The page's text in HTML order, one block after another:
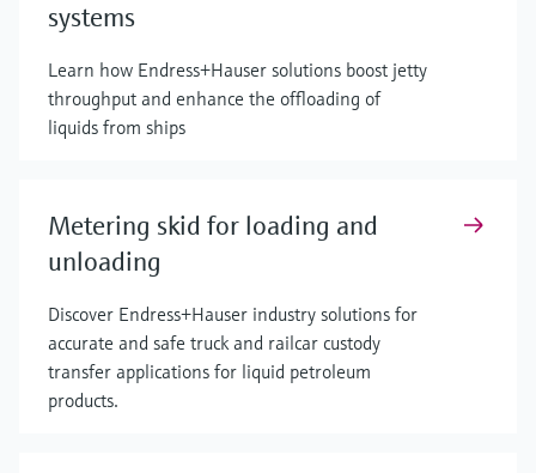
systems
Learn how Endress+Hauser solutions boost jetty
throughput and enhance the offloading of
liquids from ships
Metering skid for loading and
unloading
Discover Endress+Hauser industry solutions for
accurate and safe truck and railcar custody
transfer applications for liquid petroleum
products.